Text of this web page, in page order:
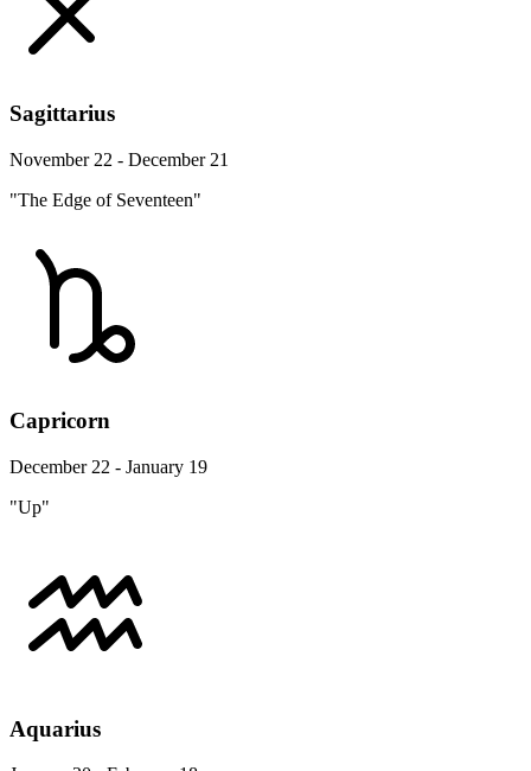
Sagittarius
November 22 - December 21
"The Edge of Seventeen"
Capricorn
December 22 - January 19
"Up"
Aquarius